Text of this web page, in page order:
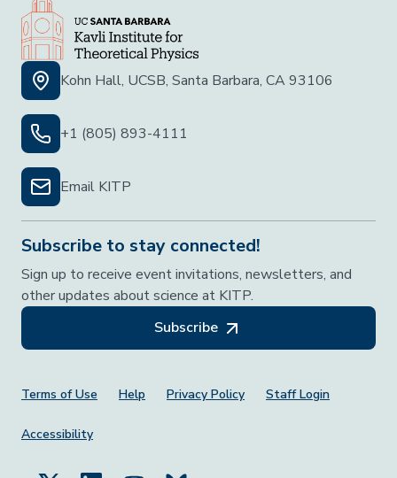
Kohn Hall, UCSB, Santa Barbara, CA 93106
+1 (805) 893-4111
Email KITP
Subscribe to stay connected!
Sign up to receive event invitations, newsletters, and
other updates about science at KITP.
Subscribe
Footer Menu
Terms of Use Help Privacy Policy Staff Login
Accessibility